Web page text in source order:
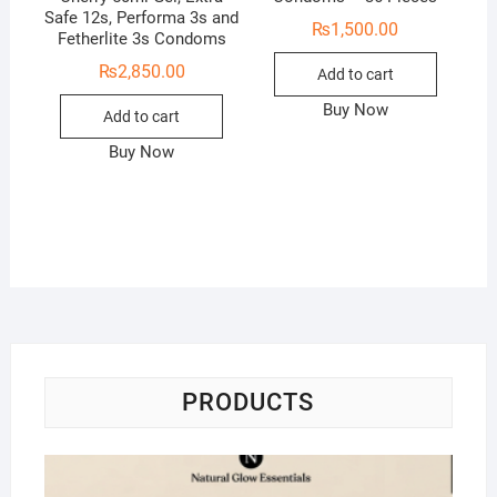
Safe 12s, Performa 3s and
Fetherlite 3s Condoms
₨2,850.00
Add to cart
Buy Now
₨1,500.00
Add to cart
Buy Now
PRODUCTS